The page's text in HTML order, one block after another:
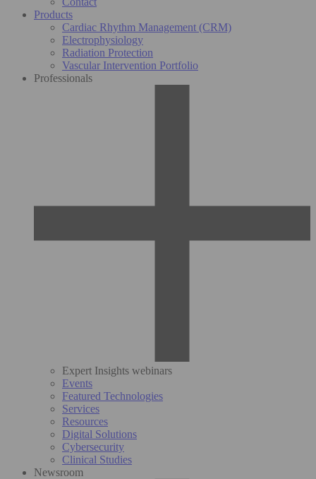
Products
Cardiac Rhythm Management (CRM)
Electrophysiology
Radiation Protection
Vascular Intervention Portfolio
Professionals
Expert Insights webinars
Events
Featured Technologies
Services
Resources
Digital Solutions
Cybersecurity
Clinical Studies
Newsroom